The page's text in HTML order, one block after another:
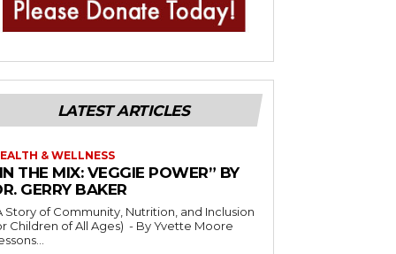
LATEST ARTICLES
& WELLNESS
THE MIX: VEGGIE POWER” BY
GERRY BAKER
Story of Community, Nutrition, and Inclusion
of All Ages) - By Yvette Moore